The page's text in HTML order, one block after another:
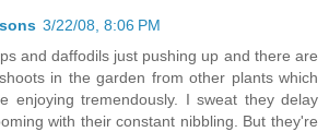
3/22/08, 8:06 PM
and daffodils just pushing up and there are
in the garden from other plants which
enjoying tremendously. I sweat they delay
with their constant nibbling. But they're